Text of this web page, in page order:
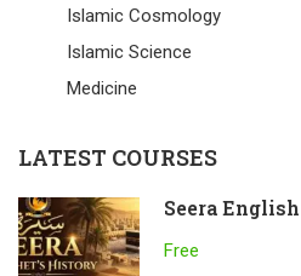
Islamic Cosmology
Islamic Science
Medicine
LATEST COURSES
Seera
Free